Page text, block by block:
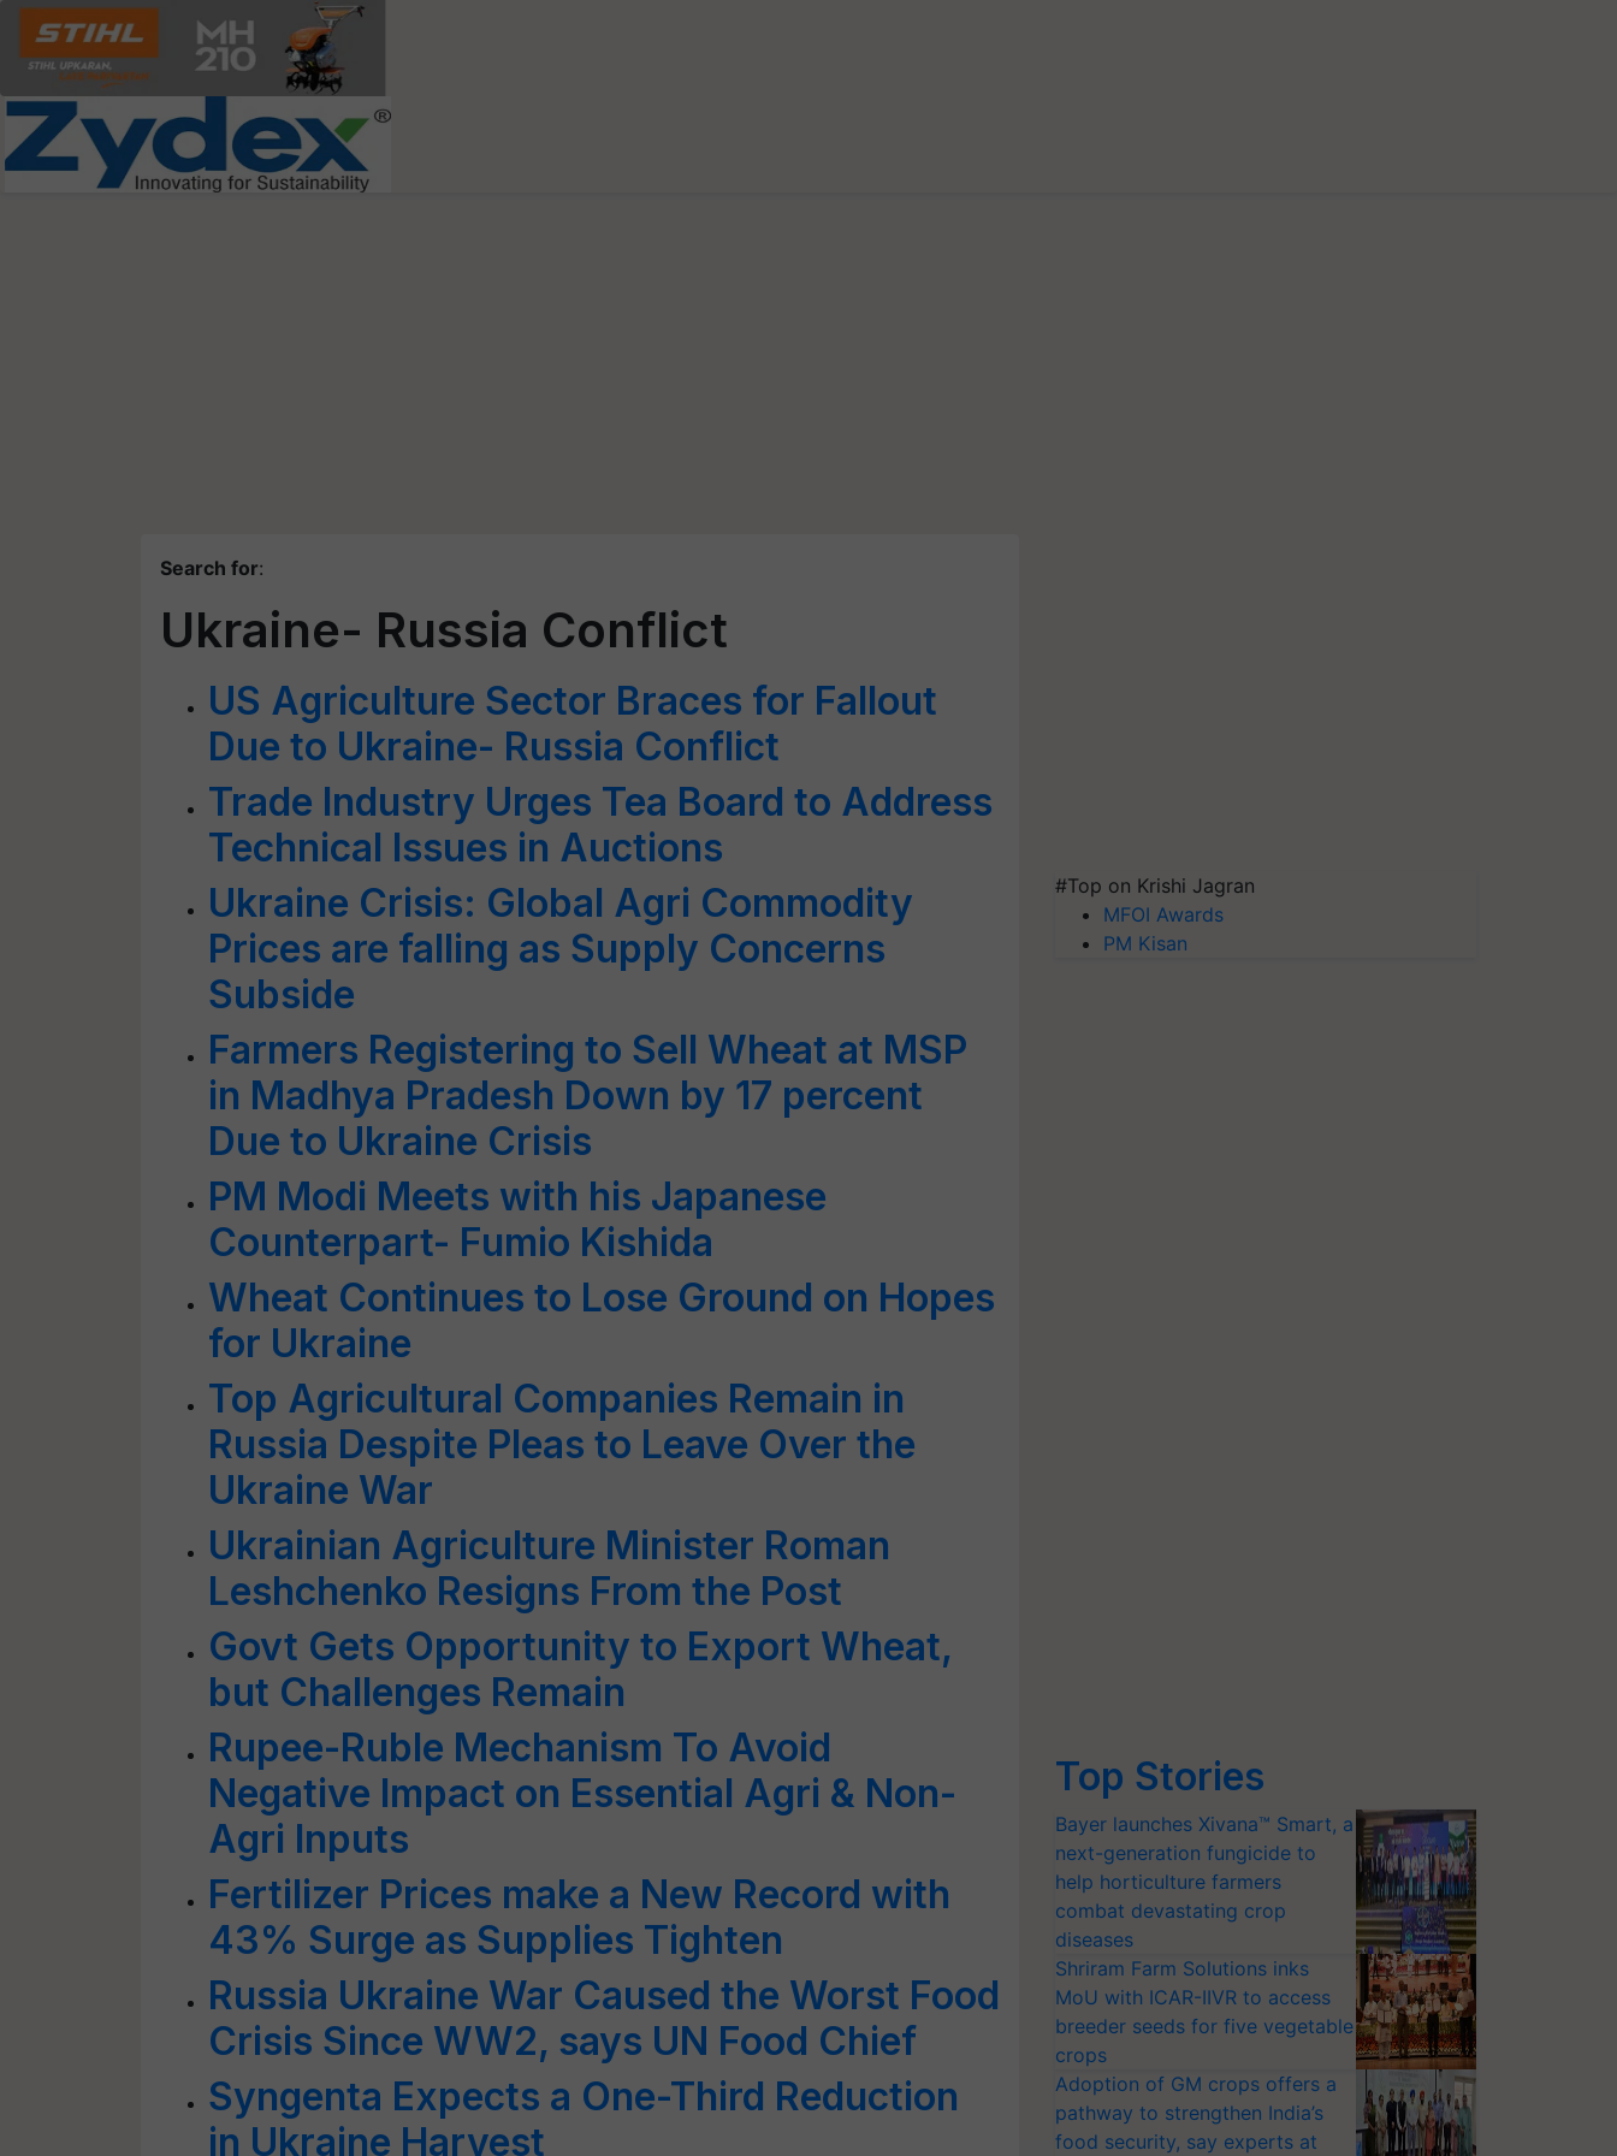
Search for:
Ukraine- Russia Conflict
US Agriculture Sector Braces for Fallout
Due to Ukraine- Russia Conflict
Trade Industry Urges Tea Board to Address
Technical Issues in Auctions
Ukraine Crisis: Global Agri Commodity
Prices are falling as Supply Concerns
Subside
Farmers Registering to Sell Wheat at MSP
in Madhya Pradesh Down by 17 percent
Due to Ukraine Crisis
PM Modi Meets with his Japanese
Counterpart- Fumio Kishida
Wheat Continues to Lose Ground on Hopes
for Ukraine
Top Agricultural Companies Remain in
Russia Despite Pleas to Leave Over the
Ukraine War
Ukrainian Agriculture Minister Roman
Leshchenko Resigns From the Post
Govt Gets Opportunity to Export Wheat,
but Challenges Remain
Rupee-Ruble Mechanism To Avoid
Negative Impact on Essential Agri & Non-
Agri Inputs
Fertilizer Prices make a New Record with
43% Surge as Supplies Tighten
Russia Ukraine War Caused the Worst Food
Crisis Since WW2, says UN Food Chief
Syngenta Expects a One-Third Reduction
in Ukraine Harvest
#Top on Krishi Jagran
MFOI Awards
PM Kisan
Top Stories
Bayer launches Xivana™ Smart, a
next-generation fungicide to
help horticulture farmers
combat devastating crop
diseases
Shriram Farm Solutions inks
MoU with ICAR-IIVR to access
breeder seeds for five vegetable
crops
Adoption of GM crops offers a
pathway to strengthen India’s
food security, say experts at